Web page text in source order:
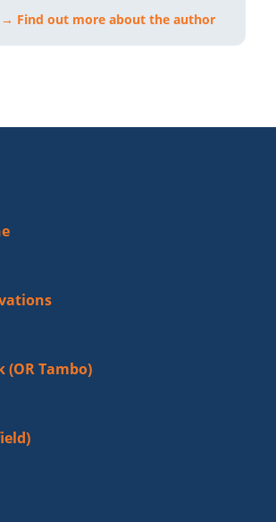
→ Find out more about the author
(OR Tambo)